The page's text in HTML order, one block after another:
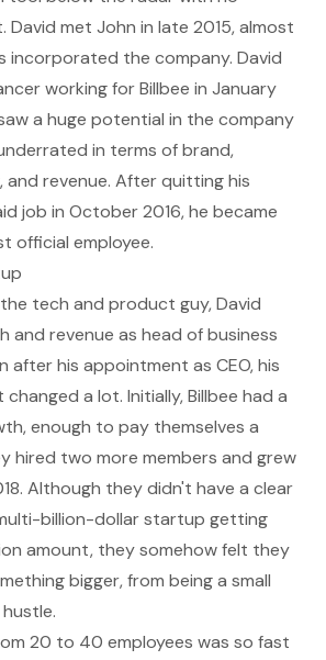
met John in late 2015, almost
incorporated the company. David
working for Billbee in January
a huge potential in the company
in terms of brand,
and revenue. After quitting his
job in October 2016, he became
official employee.
tech and product guy, David
and revenue as head of business
after his appointment as CEO, his
a lot. Initially, Billbee had a
enough to pay themselves a
hired two more members and grew
Although they didn't have a clear
billion-dollar startup getting
amount, they somehow felt they
bigger, from being a small
20 to 40 employees was so fast